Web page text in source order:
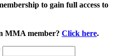
to gain full access to
MMA member? Click here.